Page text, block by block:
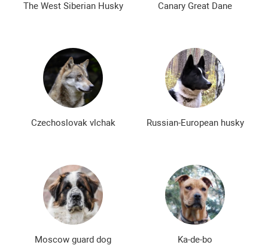
The West Siberian Husky Canary Great Dane
Czechoslovak vlchak Russian-European husky
Moscow guard dog Ka-de-bo